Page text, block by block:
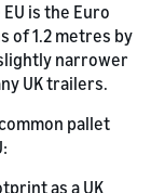
is the Euro
of 1.2 metres by
narrower
UK trailers.
pallet
as a UK